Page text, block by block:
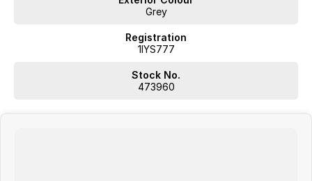
Grey
Registration
1IYS777
Stock No.
473960